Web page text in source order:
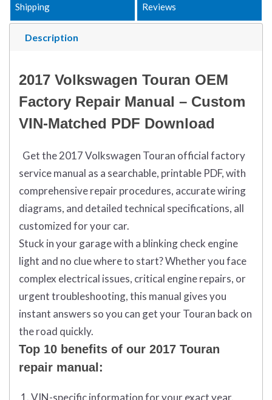
Description
Shipping Reviews
2017 Volkswagen Touran OEM
Factory Repair Manual – Custom
VIN-Matched PDF Download
Get the 2017 Volkswagen Touran official factory
service manual as a searchable, printable PDF, with
comprehensive repair procedures, accurate wiring
diagrams, and detailed technical specifications, all
customized for your car.
Stuck in your garage with a blinking check engine
light and no clue where to start? Whether you face
complex electrical issues, critical engine repairs, or
urgent troubleshooting, this manual gives you
instant answers so you can get your Touran back on
the road quickly.
Top 10 benefits of our 2017 Touran
repair manual:
VIN-specific information for your exact year,